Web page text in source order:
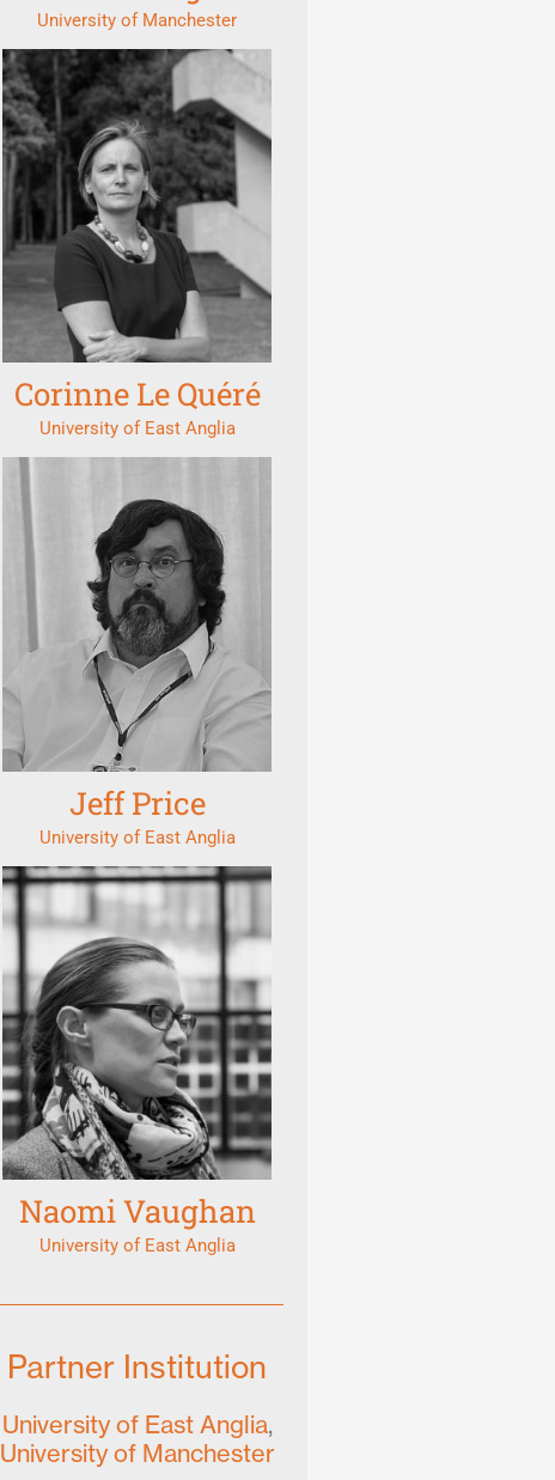
University of Manchester
Corinne Le Quéré
University of East Anglia
Jeff Price
University of East Anglia
Naomi Vaughan
University of East Anglia
Partner Institution
University of East Anglia,
University of Manchester